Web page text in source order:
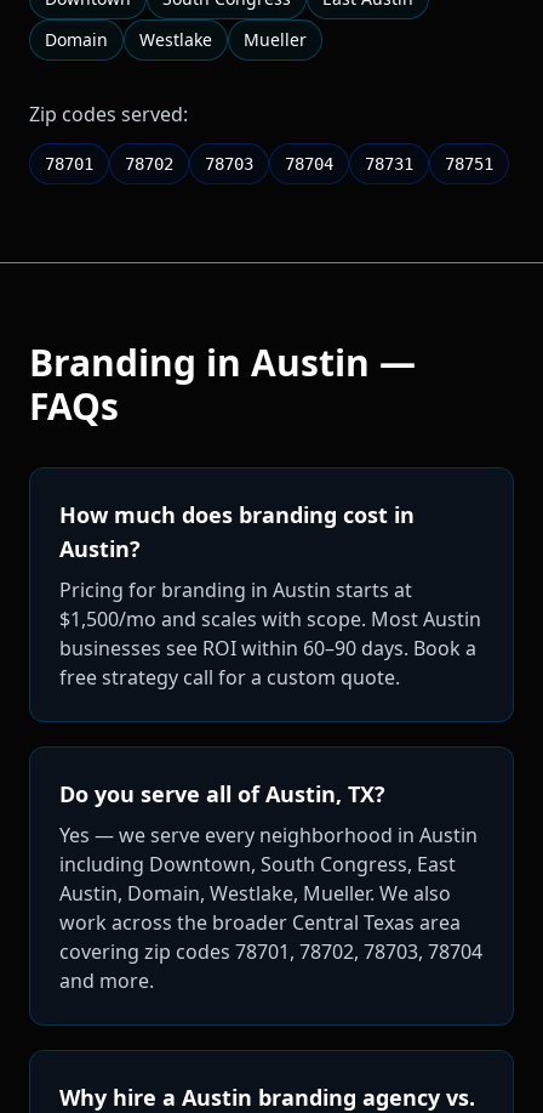
Domain
Westlake Mueller
Zip codes served:
78701 78702 78703 78704 78731 78751
Branding in Austin —
FAQs
How much does branding cost in
Austin?
Pricing for branding in Austin starts at
$1,500/mo and scales with scope. Most Austin
businesses see ROI within 60–90 days. Book a
free strategy call for a custom quote.
Do you serve all of Austin, TX?
Yes — we serve every neighborhood in Austin
including Downtown, South Congress, East
Austin, Domain, Westlake, Mueller. We also
work across the broader Central Texas area
covering zip codes 78701, 78702, 78703, 78704
and more.
Why hire a Austin branding agency vs.